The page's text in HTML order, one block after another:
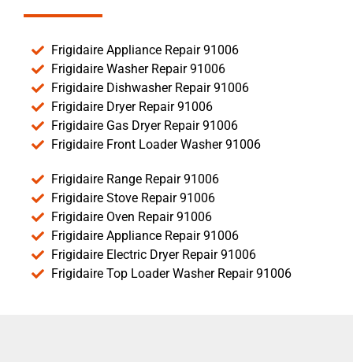
Frigidaire Appliance Repair 91006
Frigidaire Washer Repair 91006
Frigidaire Dishwasher Repair 91006
Frigidaire Dryer Repair 91006
Frigidaire Gas Dryer Repair 91006
Frigidaire Front Loader Washer 91006
Frigidaire Range Repair 91006
Frigidaire Stove Repair 91006
Frigidaire Oven Repair 91006
Frigidaire Appliance Repair 91006
Frigidaire Electric Dryer Repair 91006
Frigidaire Top Loader Washer Repair 91006